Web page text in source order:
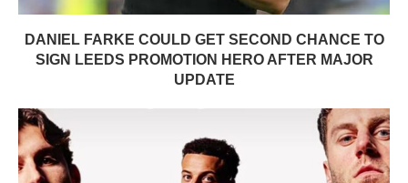
DANIEL FARKE COULD GET SECOND CHANCE TO
SIGN LEEDS PROMOTION HERO AFTER MAJOR
UPDATE